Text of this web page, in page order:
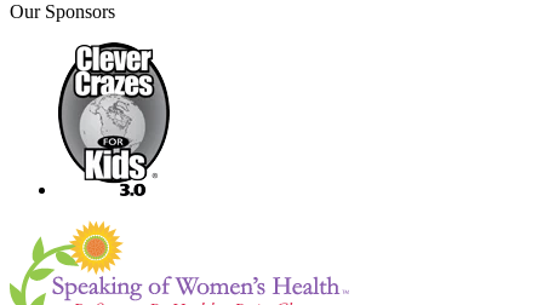
Our Sponsors